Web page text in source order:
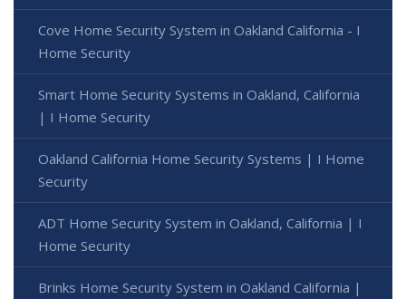
Cove Home Security System in Oakland California - I
Home Security
Smart Home Security Systems in Oakland, California
| I Home Security
Oakland California Home Security Systems | I Home
Security
ADT Home Security System in Oakland, California | I
Home Security
Brinks Home Security System in Oakland California |